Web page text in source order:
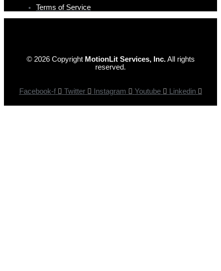
Terms of Service
© 2026 Copyright MotionLit Services, Inc.All rights
reserved.
Facebook-f Twitter Instagram Youtube Linkedin